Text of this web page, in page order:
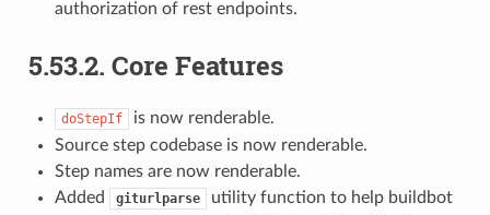
authorization of rest endpoints.
5.53.2. Core Features
doStepIf
is now renderable.
Source step codebase is now renderable.
Step names are now renderable.
Added
giturlparse
utility function to help buildbot